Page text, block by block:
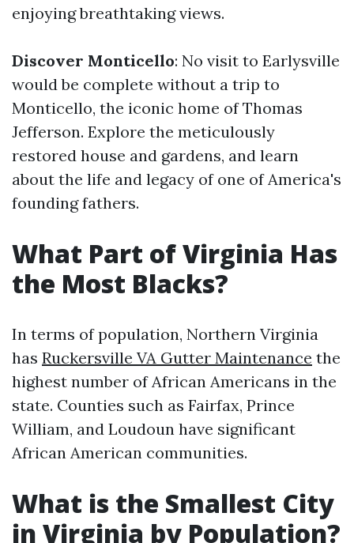
enjoying breathtaking views.
Discover Monticello: No visit to Earlysville
would be complete without a trip to
Monticello, the iconic home of Thomas
Jefferson. Explore the meticulously
restored house and gardens, and learn
about the life and legacy of one of America's
founding fathers.
What Part of Virginia Has
the Most Blacks?
In terms of population, Northern Virginia
has Ruckersville VA Gutter Maintenance the
highest number of African Americans in the
state. Counties such as Fairfax, Prince
William, and Loudoun have significant
African American communities.
What is the Smallest City
in Virginia by Population?